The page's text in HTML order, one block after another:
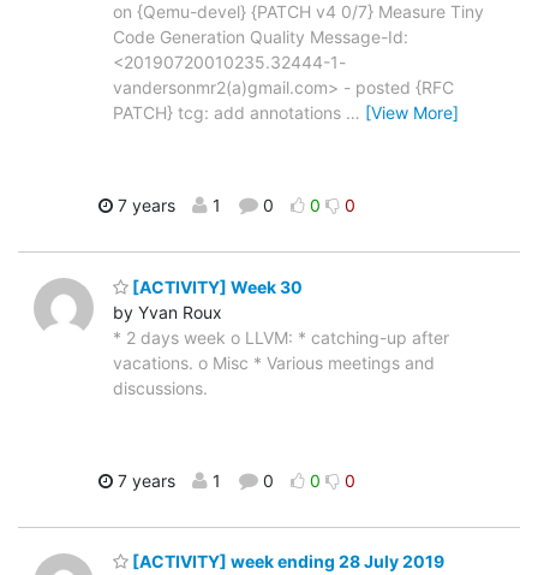
on {Qemu-devel} {PATCH v4 0/7} Measure Tiny
Code Generation Quality Message-Id:
<20190720010235.32444-1-
vandersonmr2(a)gmail.com> - posted {RFC
PATCH} tcg: add annotations … [View More]
7 years 1 0 0 0
[ACTIVITY] Week 30
by Yvan Roux
* 2 days week o LLVM: * catching-up after
vacations. o Misc * Various meetings and
discussions.
7 years 1 0 0 0
[ACTIVITY] week ending 28 July 2019